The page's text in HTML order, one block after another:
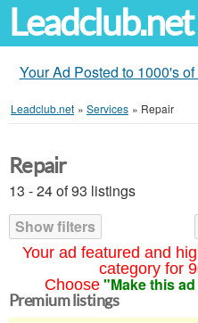
Leadclub.net
Your Ad Posted to 1000's
Leadclub.net » Services » Repair
Your ad featured and
category for
Choose "Make this
Repair
13 - 24 of 93 listings
Show filters
Premium listings